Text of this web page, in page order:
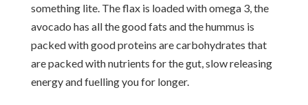
something lite. The flax is loaded with omega 3, the
avocado has all the good fats and the hummus is
packed with good proteins are carbohydrates that
are packed with nutrients for the gut, slow releasing
energy and fuelling you for longer.